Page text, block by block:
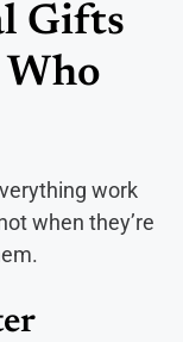
Gifts
Who
work
when they’re